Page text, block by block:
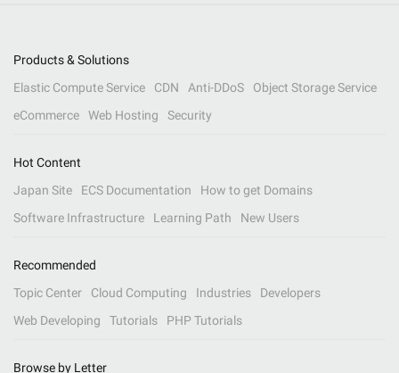
Products & Solutions
Elastic Compute Service
CDN Anti-DDoS
Object Storage Service
eCommerce
Web Hosting Security
Hot Content
Japan Site
ECS Documentation
How to get Domains
Software Infrastructure
Learning Path New Users
Recommended
Topic Center
Cloud Computing Industries
Developers
Web Developing
Tutorials PHP Tutorials
Browse by Letter